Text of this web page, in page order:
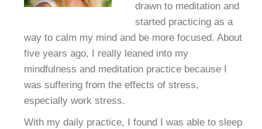
drawn to meditation and
started practicing as a
way to calm my mind and be more focused. About
five years ago, I really leaned into my
mindfulness and meditation practice because I
was suffering from the effects of stress,
especially work stress.
With my daily practice, I found I was able to sleep